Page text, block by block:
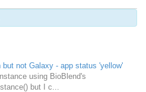
but not Galaxy - app status 'yellow'
using BioBlend's
but I c...